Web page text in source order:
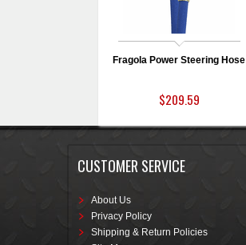
Fragola Power Steering Hose
$209.59
CUSTOMER SERVICE
About Us
Privacy Policy
Shipping & Return Policies